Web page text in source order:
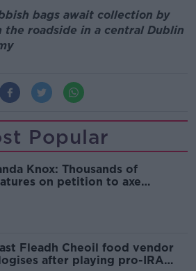
bags await collection by
the roadside in a central Dublin
Popular
Knox: Thousands of
on petition to axe
Fleadh Cheoil food vendor
after playing pro-IRA